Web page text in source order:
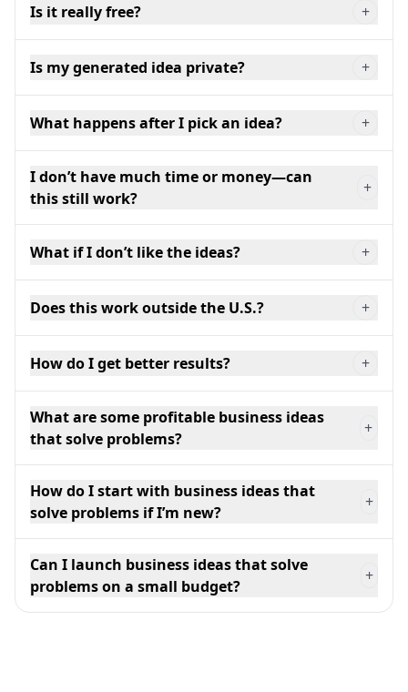
Is it really free? +
Is my generated idea private? +
What happens after I pick an idea? +
I don’t have much time or money—can
this still work?
+
What if I don’t like the ideas? +
Does this work outside the U.S.? +
How do I get better results? +
What are some profitable business ideas
that solve problems?
+
How do I start with business ideas that
solve problems if I’m new?
+
Can I launch business ideas that solve
problems on a small budget?
+